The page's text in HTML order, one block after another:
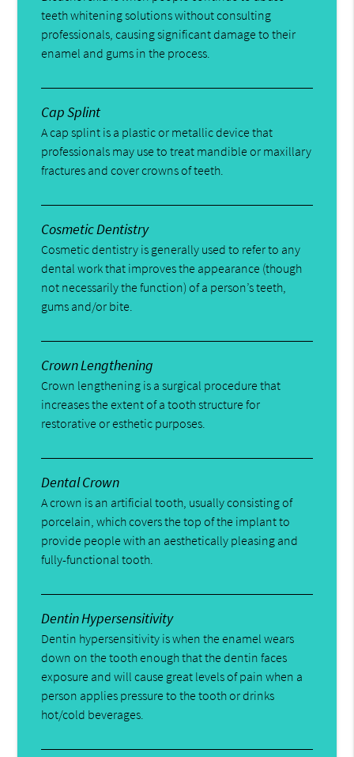
teeth whitening solutions without consulting
professionals, causing significant damage to their
enamel and gums in the process.
Cap Splint
A cap splint is a plastic or metallic device that
professionals may use to treat mandible or maxillary
fractures and cover crowns of teeth.
Cosmetic Dentistry
Cosmetic dentistry is generally used to refer to any
dental work that improves the appearance (though
not necessarily the function) of a person’s teeth,
gums and/or bite.
Crown Lengthening
Crown lengthening is a surgical procedure that
increases the extent of a tooth structure for
restorative or esthetic purposes.
Dental Crown
A crown is an artificial tooth, usually consisting of
porcelain, which covers the top of the implant to
provide people with an aesthetically pleasing and
fully-functional tooth.
Dentin Hypersensitivity
Dentin hypersensitivity is when the enamel wears
down on the tooth enough that the dentin faces
exposure and will cause great levels of pain when a
person applies pressure to the tooth or drinks
hot/cold beverages.